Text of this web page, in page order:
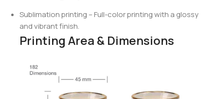
Sublimation printing – Full-color printing with a glossy
and vibrant finish.
Printing Area & Dimensions